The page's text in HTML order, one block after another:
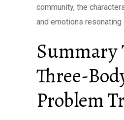
community, the
and emotions resonating
Summary
Three-
Problem